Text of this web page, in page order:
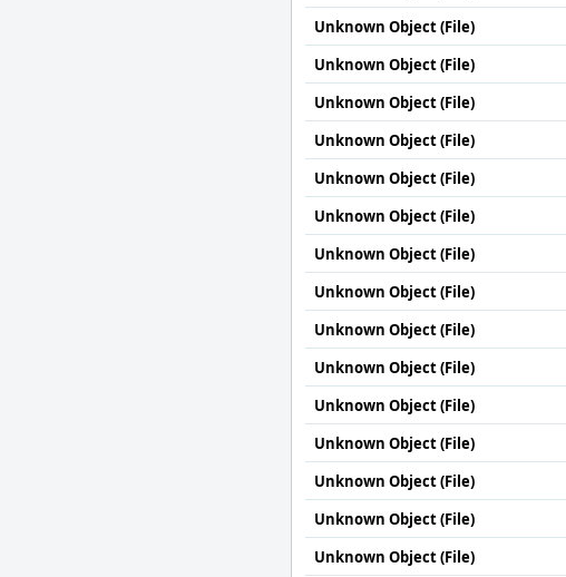
Unknown Object (File)
Unknown Object (File)
Unknown Object (File)
Unknown Object (File)
Unknown Object (File)
Unknown Object (File)
Unknown Object (File)
Unknown Object (File)
Unknown Object (File)
Unknown Object (File)
Unknown Object (File)
Unknown Object (File)
Unknown Object (File)
Unknown Object (File)
Unknown Object (File)